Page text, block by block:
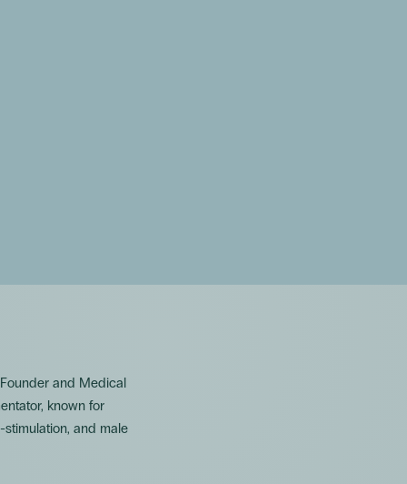
and Medical
known for
and male